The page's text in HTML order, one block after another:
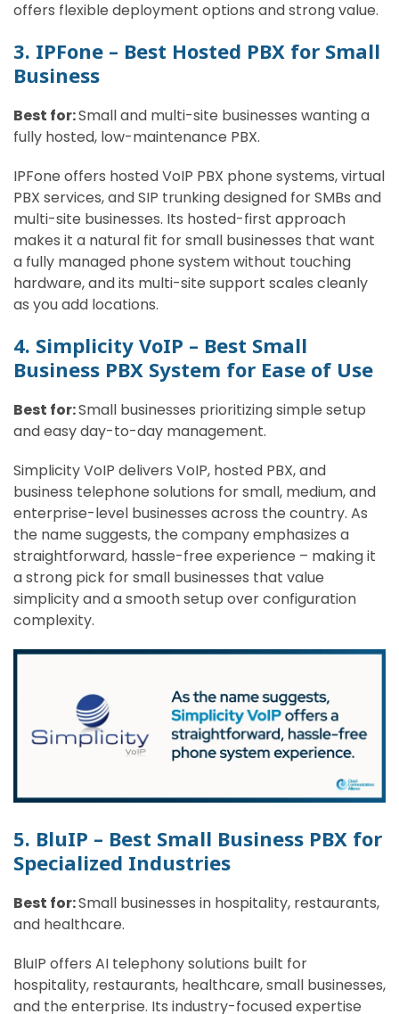
offers flexible deployment options and strong value.
3. IPFone – Best Hosted PBX for Small
Business
Best for:Small and multi-site businesses wanting a
fully hosted, low-maintenance PBX.
IPFone offers hosted VoIP PBX phone systems, virtual
PBX services, and SIP trunking designed for SMBs and
multi-site businesses. Its hosted-first approach
makes it a natural fit for small businesses that want
a fully managed phone system without touching
hardware, and its multi-site support scales cleanly
as you add locations.
4. Simplicity VoIP – Best Small
Business PBX System for Ease of Use
Best for:Small businesses prioritizing simple setup
and easy day-to-day management.
Simplicity VoIP delivers VoIP, hosted PBX, and
business telephone solutions for small, medium, and
enterprise-level businesses across the country. As
the name suggests, the company emphasizes a
straightforward, hassle-free experience – making it
a strong pick for small businesses that value
simplicity and a smooth setup over configuration
complexity.
5. BluIP – Best Small Business PBX for
Specialized Industries
Best for:Small businesses in hospitality, restaurants,
and healthcare.
BluIP offers AI telephony solutions built for
hospitality, restaurants, healthcare, small businesses,
and the enterprise. Its industry-focused expertise